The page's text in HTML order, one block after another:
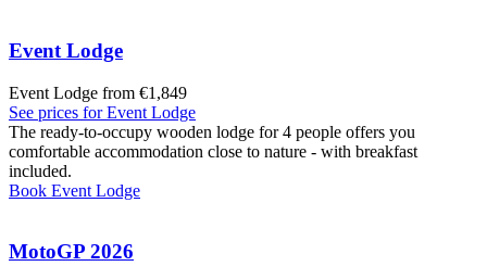
Event Lodge
Event Lodge from €1,849
See prices for Event Lodge
The ready-to-occupy wooden lodge for 4 people offers you
comfortable accommodation close to nature - with breakfast
included.
Book Event Lodge
MotoGP 2026